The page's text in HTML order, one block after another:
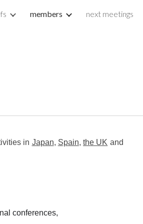
members next meetings
in Japan, Spain,the UK and
conferences,